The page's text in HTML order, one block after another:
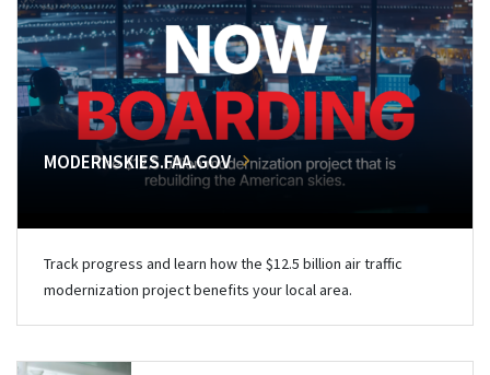
MODERNSKIES.FAA.GOV
Track progress and learn how the $12.5 billion air traffic
modernization project benefits your local area.